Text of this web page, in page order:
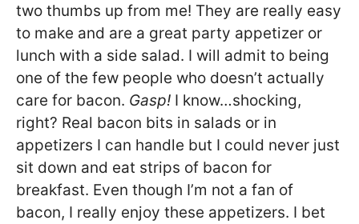
two thumbs up from me! They are really easy
to make and are a great party appetizer or
lunch with a side salad. I will admit to being
one of the few people who doesn’t actually
care for bacon. Gasp! I know…shocking,
right? Real bacon bits in salads or in
appetizers I can handle but I could never just
sit down and eat strips of bacon for
breakfast. Even though I’m not a fan of
bacon, I really enjoy these appetizers. I bet